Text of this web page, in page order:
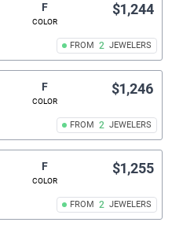
F
COLOR
FROM 2 JEWELERS
$1,244
F
COLOR
FROM 2 JEWELERS
$1,246
F
COLOR
FROM 2 JEWELERS
$1,255